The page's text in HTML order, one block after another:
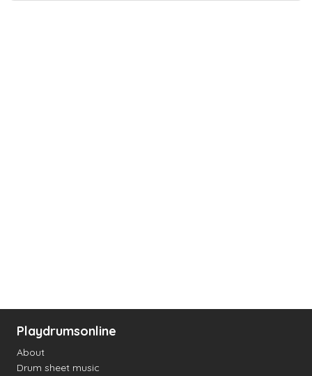
Playdrumsonline
About
Drum sheet music